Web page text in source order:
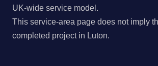
UK-wide service model.
This service-area page does not imply
completed project in Luton.